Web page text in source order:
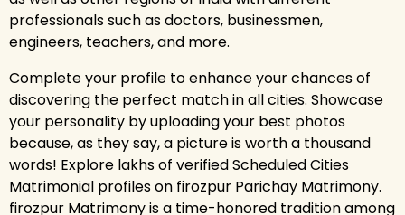
professionals such as doctors, businessmen,
engineers, teachers, and more.
Complete your profile to enhance your chances of
discovering the perfect match in all cities. Showcase
your personality by uploading your best photos
because, as they say, a picture is worth a thousand
words! Explore lakhs of verified Scheduled Cities
Matrimonial profiles on firozpur Parichay Matrimony.
firozpur Matrimony is a time-honored tradition among